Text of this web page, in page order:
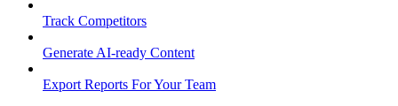
Track Competitors
Generate AI-ready Content
Export Reports For Your Team